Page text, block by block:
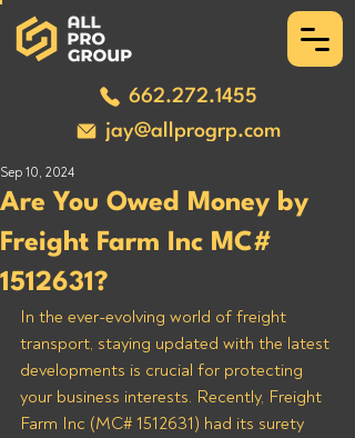
662.272.1455
jay@allprogrp.com
Are You Owed Money by
Freight Farm Inc MC#
1512631?
Sep 10, 2024
In the ever-evolving world of freight
transport, staying updated with the latest
developments is crucial for protecting
your business interests. Recently, Freight
Farm Inc (MC# 1512631) had its surety